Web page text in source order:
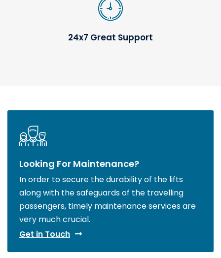
24x7 Great Support
Looking For Maintenance?
In order to secure the durability of the lifts
along with the safeguards of the travelling
passengers, timely maintenance services are
very much crucial.
Get in Touch